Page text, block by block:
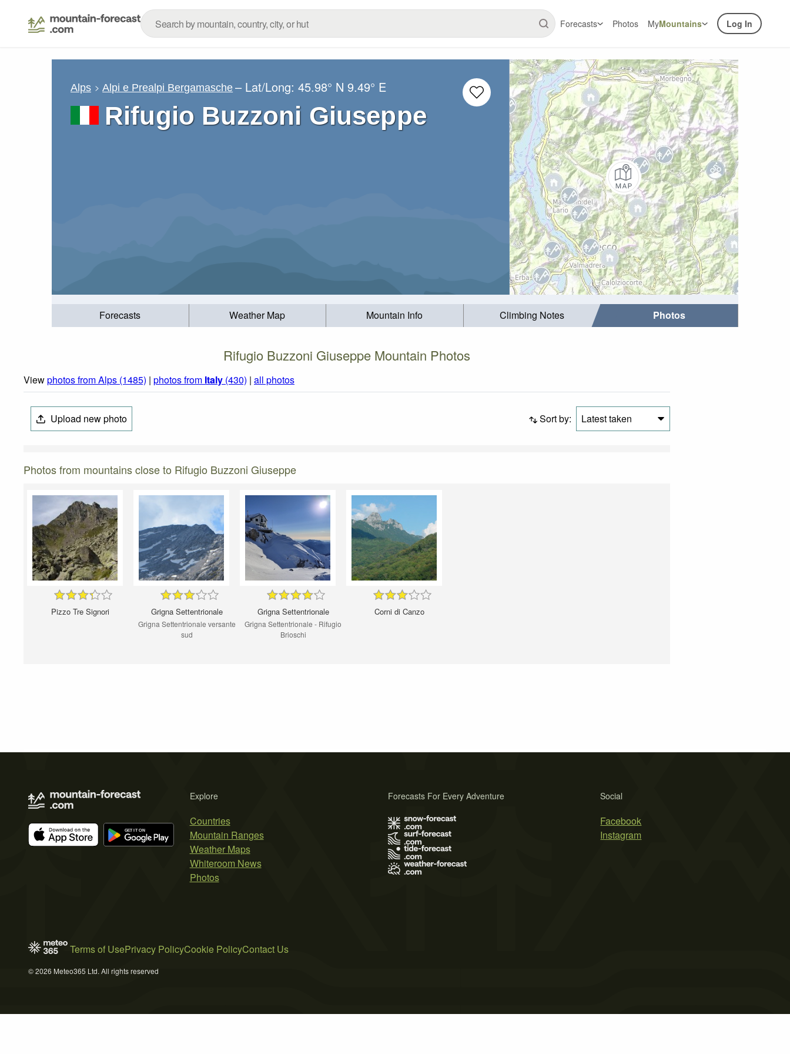
Forecasts Photos MyMountains Log In
Alps Alpi e Prealpi Bergamasche – Lat/Long:45.98° N 9.49° E
Rifugio Buzzoni Giuseppe
Forecasts Weather Map Mountain Info Climbing Notes Photos
Rifugio Buzzoni Giuseppe Mountain Photos
Viewphotos from Alps (1485) | photos from Italy (430) | all photos
Upload new photo Sort by: Latest taken
Photos from mountains close to Rifugio Buzzoni Giuseppe
Pizzo Tre Signori Grigna Settentrionale
Grigna Settentrionale versante
sud
Grigna Settentrionale
Grigna Settentrionale - Rifugio
Brioschi
Corni di Canzo
Explore
Countries
Mountain Ranges
Weather Maps
Whiteroom News
Photos
Social
Facebook
Instagram
Forecasts For Every Adventure
Terms of UsePrivacy PolicyCookie PolicyContact Us
© 2026 Meteo365 Ltd. All rights reserved